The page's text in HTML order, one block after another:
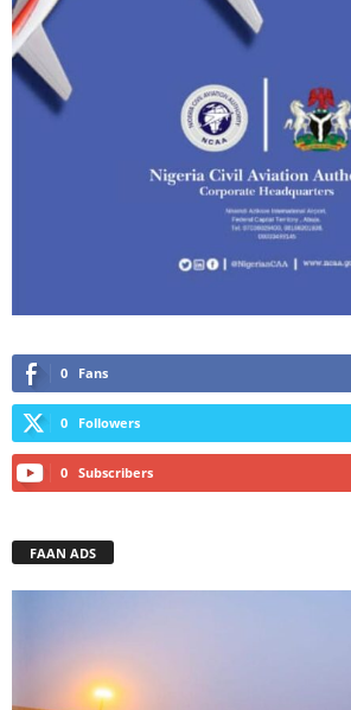
0 Fans
0 Followers
0 Subscribers
FAAN ADS